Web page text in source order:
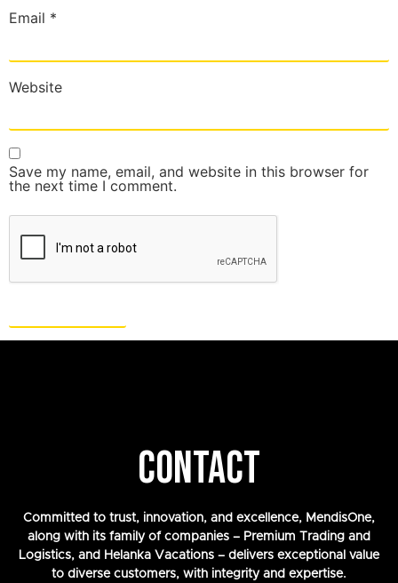
Email *
Website
Save my name, email, and website in this browser for
the next time I comment.
CONTACT
Committed to trust, innovation, and excellence, MendisOne,
along with its family of companies – Premium Trading and
Logistics, and Helanka Vacations – delivers exceptional value
to diverse customers, with integrity and expertise.